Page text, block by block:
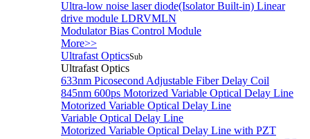
Ultra-low noise laser diode(Isolator Built-in) Linear
drive module LDRVMLN
Modulator Bias Control Module
More>>
Ultrafast OpticsSub
Ultrafast Optics
633nm Picosecond Adjustable Fiber Delay Coil
845nm 600ps Motorized Variable Optical Delay Line
Motorized Variable Optical Delay Line
Variable Optical Delay Line
Motorized Variable Optical Delay Line with PZT